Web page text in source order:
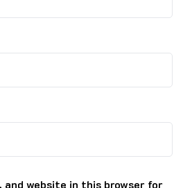
and website in this browser for